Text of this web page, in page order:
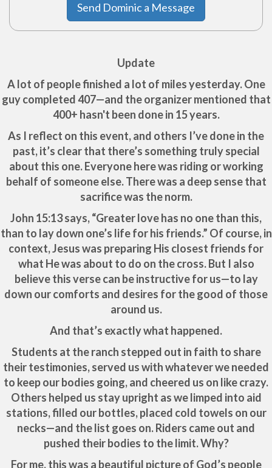
Send Dominic a Message
Update
A lot of people finished a lot of miles yesterday. One
guy completed 407—and the organizer mentioned that
400+ hasn't been done in 15 years.
As I reflect on this event, and others I’ve done in the
past, it’s clear that there’s something truly special
about this one. Everyone here was riding or working
behalf of someone else. There was a deep sense that
sacrifice was the norm.
John 15:13 says, “Greater love has no one than this,
than to lay down one’s life for his friends.” Of course, in
context, Jesus was preparing His closest friends for
what He was about to do on the cross. But I also
believe this verse can be instructive for us—to lay
down our comforts and desires for the good of those
around us.
And that’s exactly what happened.
Students at the ranch stepped out in faith to share
their testimonies, served us with whatever we needed
to keep our bodies going, and cheered us on like crazy.
Others helped us stay upright as we limped into aid
stations, filled our bottles, placed cold towels on our
necks—and the list goes on. Riders came out and
pushed their bodies to the limit. Why?
For me, this was a beautiful picture of God’s people